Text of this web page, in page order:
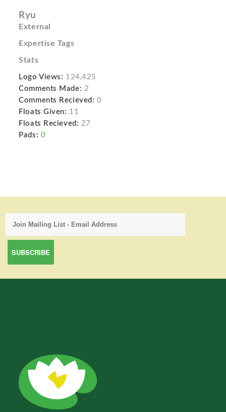
Ryu
External
Expertise Tags
Stats
Logo Views: 124,425
Comments Made: 2
Comments Recieved: 0
Floats Given: 11
Floats Recieved: 27
Pads: 0